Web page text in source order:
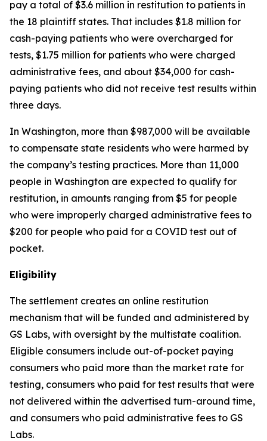
pay a total of $3.6 million in restitution to patients in
the 18 plaintiff states. That includes $1.8 million for
cash-paying patients who were overcharged for
tests, $1.75 million for patients who were charged
administrative fees, and about $34,000 for cash-
paying patients who did not receive test results within
three days.
In Washington, more than $987,000 will be available
to compensate state residents who were harmed by
the company’s testing practices. More than 11,000
people in Washington are expected to qualify for
restitution, in amounts ranging from $5 for people
who were improperly charged administrative fees to
$200 for people who paid for a COVID test out of
pocket.
Eligibility
The settlement creates an online restitution
mechanism that will be funded and administered by
GS Labs, with oversight by the multistate coalition.
Eligible consumers include out-of-pocket paying
consumers who paid more than the market rate for
testing, consumers who paid for test results that were
not delivered within the advertised turn-around time,
and consumers who paid administrative fees to GS
Labs.